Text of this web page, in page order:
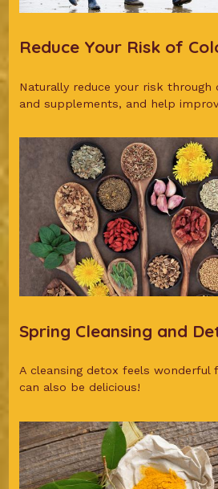
Reduce Your Risk of
Naturally reduce your risk through
and supplements, and help
Spring Cleansing and
A cleansing detox feels wonderful
can also be delicious!